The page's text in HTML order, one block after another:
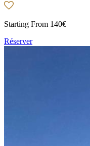
Starting From 140€
Réserver